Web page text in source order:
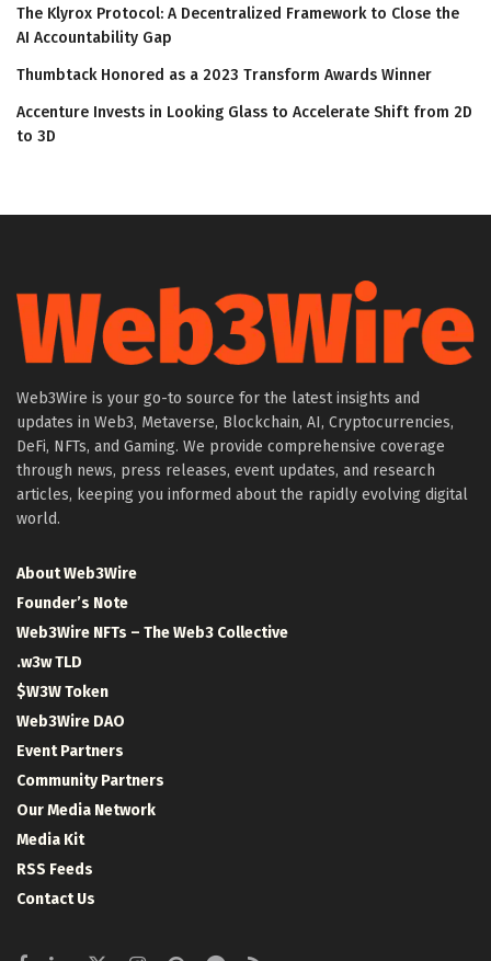
The Klyrox Protocol: A Decentralized Framework to Close the
AI Accountability Gap
Thumbtack Honored as a 2023 Transform Awards Winner
Accenture Invests in Looking Glass to Accelerate Shift from 2D
to 3D
Web3Wire is your go-to source for the latest insights and
updates in Web3, Metaverse, Blockchain, AI, Cryptocurrencies,
DeFi, NFTs, and Gaming. We provide comprehensive coverage
through news, press releases, event updates, and research
articles, keeping you informed about the rapidly evolving digital
world.
About Web3Wire
Founder’s Note
Web3Wire NFTs – The Web3 Collective
.w3w TLD
$W3W Token
Web3Wire DAO
Event Partners
Community Partners
Our Media Network
Media Kit
RSS Feeds
Contact Us